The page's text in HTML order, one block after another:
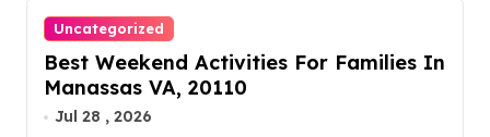
Uncategorized
Best Weekend Activities For Families In
Manassas VA, 20110
Jul 28 , 2026